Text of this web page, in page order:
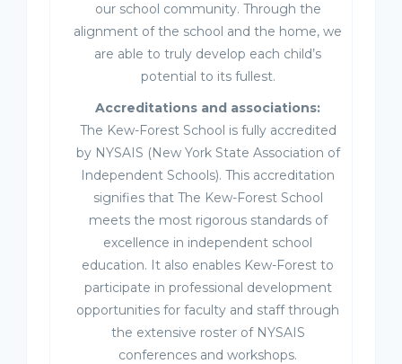
our school community. Through the
alignment of the school and the home, we
are able to truly develop each child’s
potential to its fullest.
Accreditations and associations:
The Kew-Forest School is fully accredited
by NYSAIS (New York State Association of
Independent Schools). This accreditation
signifies that The Kew-Forest School
meets the most rigorous standards of
excellence in independent school
education. It also enables Kew-Forest to
participate in professional development
opportunities for faculty and staff through
the extensive roster of NYSAIS
conferences and workshops.